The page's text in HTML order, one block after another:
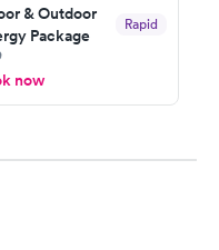
& Outdoor
Package
Rapid
now